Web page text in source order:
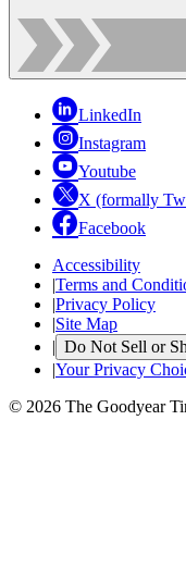
LinkedIn
Instagram
Youtube
X (formally
Facebook
Accessibility
|Terms and
|Privacy Policy
|Site Map
| Do Not Sell or
|Your Privacy
© 2026 The Goodyear